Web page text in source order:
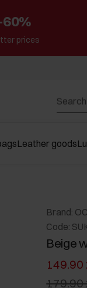
60%
prices
Leather goods
Brand:
Code:
Beige
149.90
179.90